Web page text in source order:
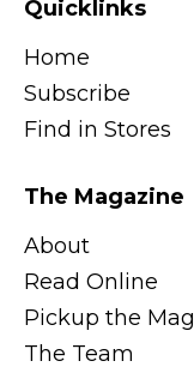
Quicklinks
Home
Subscribe
Find in Stores
The Magazine
About
Read Online
Pickup the Mag
The Team